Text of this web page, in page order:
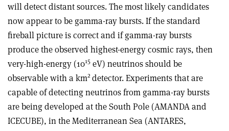
will detect distant sources. The most likely candidates
now appear to be gamma-ray bursts. If the standard
fireball picture is correct and if gamma-ray bursts
produce the observed highest-energy cosmic rays, then
very-high-energy (1015 eV) neutrinos should be
observable with a km2detector. Experiments that are
capable of detecting neutrinos from gamma-ray bursts
are being developed at the South Pole (AMANDA and
ICECUBE), in the Mediterranean Sea (ANTARES,